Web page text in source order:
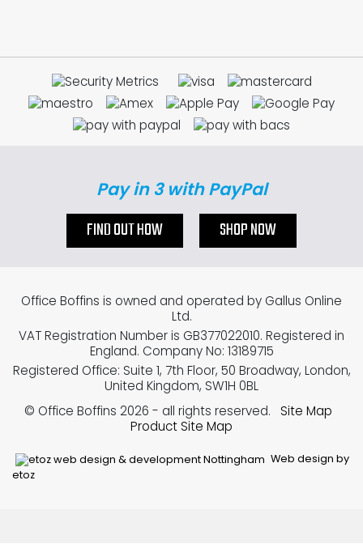
Pay in 3 with PayPal
FIND OUT HOW SHOP NOW
Web design by
etoz
Office Boffins is owned and operated by Gallus Online
Ltd.
VAT Registration Number is GB377022010. Registered in
England. Company No: 13189715
Registered Office: Suite 1, 7th Floor, 50 Broadway, London,
United Kingdom, SW1H 0BL
© Office Boffins 2026 - all rights reserved.
Site Map
Product Site Map